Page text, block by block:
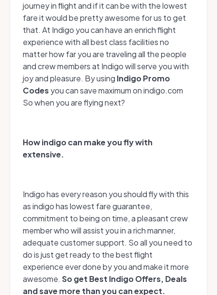
journey in flight and if it can be with the lowest
fare it would be pretty awesome for us to get
that. At Indigo you can have an enrich flight
experience with all best class facilities no
matter how far you are traveling all the people
and crew members at Indigo will serve you with
joy and pleasure. By using IndigoPromo
Codes you can save maximum on indigo.com
So when you are flying next?
How indigo can make you fly with
extensive.
Indigo has every reason you should fly with this
as indigo has lowest fare guarantee,
commitment to being on time, a pleasant crew
member who will assist you in a rich manner,
adequate customer support. So all you need to
do is just get ready to the best flight
experience ever done by you and make it more
awesome. So get Best Indigo Offers, Deals
and save more than you can expect.